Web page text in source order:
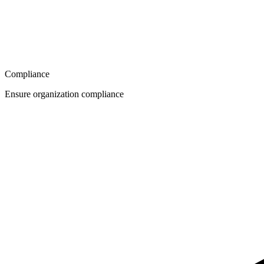
Compliance
Ensure organization compliance